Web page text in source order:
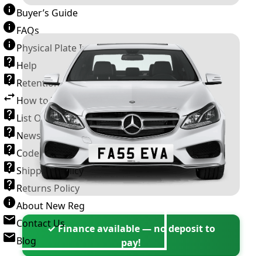
Buyer’s Guide
FAQs
Physical Plate Information
Help
Retention Scheme
How to Transfer a Number Plate
List Of VROs
News and Information
Code of Practice
Shipping Policy
Returns Policy
About New Reg
Contact Us
Blog
✓ Finance available — no deposit to
pay!